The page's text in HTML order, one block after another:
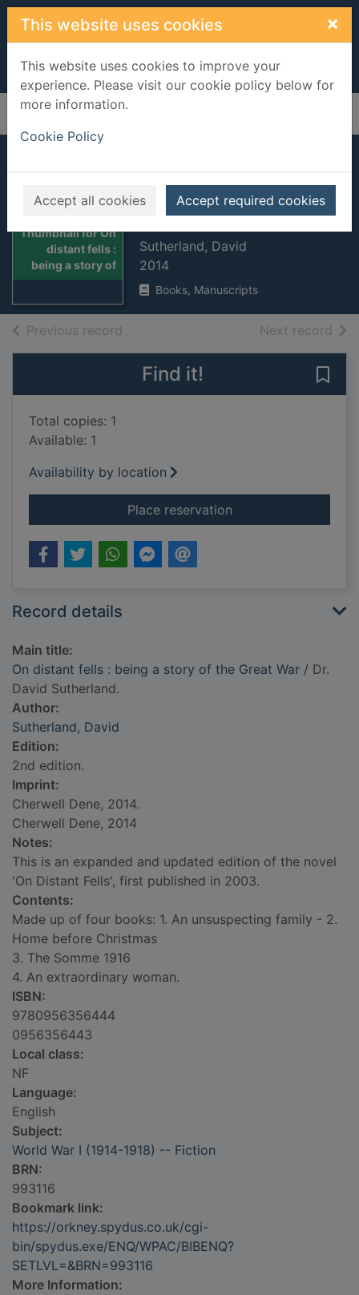
Skip to main content
This website uses cookies ×
This website uses cookies to improve your
experience. Please visit our cookie policy below for
more information.
Cookie Policy
Accept all cookies Accept required cookies
Home Full display
Thumbnail for On
distant fells :
being a story of
On distant fells :
being a story of the
Great War
Sutherland, David
2014
Books, Manuscripts
Previous record Next record of
Find it!
Total copies: 1
Available: 1
Availability by location
Place reservationfor On distant fells :
Record details
Main title:
On distant fells : being a story of the Great War / Dr.
David Sutherland.
Author:
Sutherland, David
Edition:
2nd edition.
Imprint:
Cherwell Dene, 2014.
Cherwell Dene, 2014
Notes:
This is an expanded and updated edition of the novel
'On Distant Fells', first published in 2003.
Contents:
Made up of four books: 1. An unsuspecting family - 2.
Home before Christmas
3. The Somme 1916
4. An extraordinary woman.
ISBN:
9780956356444
0956356443
Local class:
NF
Language:
English
Subject:
World War I (1914-1918) -- Fiction
BRN:
993116
Bookmark link:
https://orkney.spydus.co.uk/cgi-
bin/spydus.exe/ENQ/WPAC/BIBENQ?
SETLVL=&BRN=993116
More Information: